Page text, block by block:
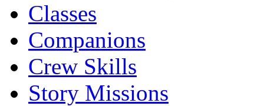
Classes
Companions
Crew Skills
Story Missions